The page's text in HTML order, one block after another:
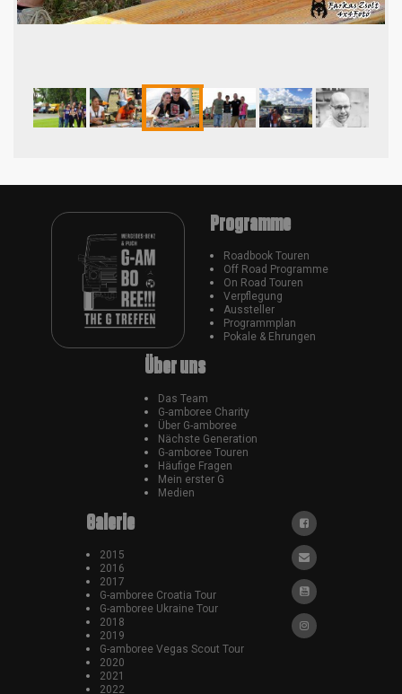
Programme
Roadbook Touren
Off Road Programme
On Road Touren
Verpflegung
Aussteller
Programmplan
Pokale & Ehrungen
Über uns
Das Team
G-amboree Charity
Über G-amboree
Nächste Generation
G-amboree Touren
Häufige Fragen
Mein erster G
Medien
Galerie
2015
2016
2017
G-amboree Croatia Tour
G-amboree Ukraine Tour
2018
2019
G-amboree Vegas Scout Tour
2020
2021
2022